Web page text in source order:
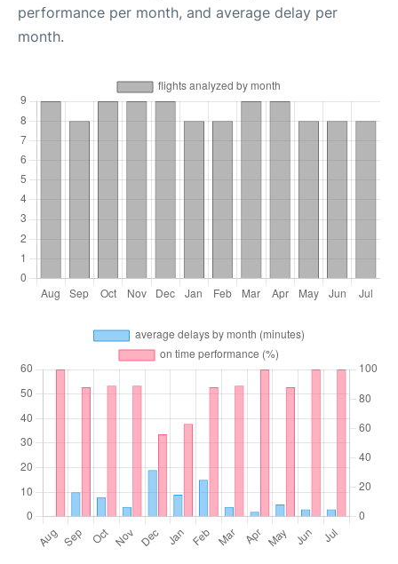
performance per month, and average delay per
month.